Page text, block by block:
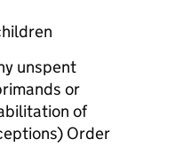
unspent
or
of
Order